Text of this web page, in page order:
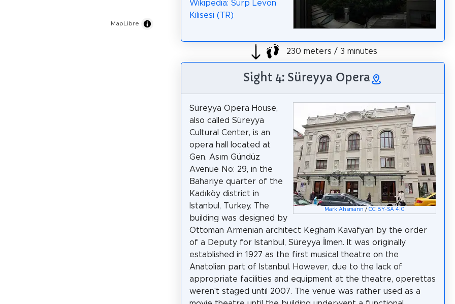
MapLibre
Wikipedia: Surp Levon
Kilisesi (TR)
230 meters / 3 minutes
Sight 4: Süreyya Opera
Mark Ahsmann /CC BY-SA 4.0
Süreyya Opera House,
also called Süreyya
Cultural Center, is an
opera hall located at
Gen. Asım Gündüz
Avenue No: 29, in the
Bahariye quarter of the
Kadıköy district in
Istanbul, Turkey. The
building was designed by
Ottoman Armenian architect Kegham Kavafyan by the order
of a Deputy for Istanbul, Süreyya İlmen. It was originally
established in 1927 as the first musical theatre on the
Anatolian part of Istanbul. However, due to the lack of
appropriate facilities and equipment at the theatre, operettas
weren't staged until 2007. The venue was rather used as a